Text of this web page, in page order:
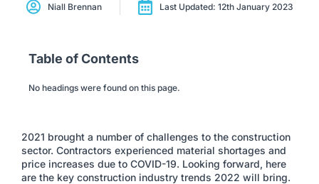
Niall Brennan Last Updated: 12th January 2023
Table of Contents
No headings were found on this page.
2021 brought a number of challenges to the construction
sector. Contractors experienced material shortages and
price increases due to COVID-19. Looking forward, here
are the key construction industry trends 2022 will bring.